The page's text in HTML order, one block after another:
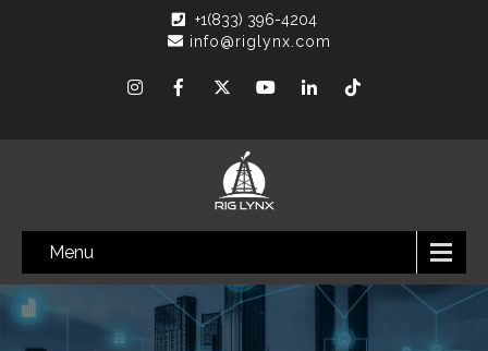
+1(833) 396-4204
info@riglynx.com
Menu